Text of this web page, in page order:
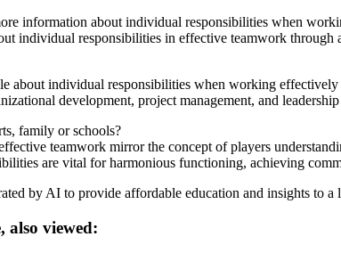
information about individual responsibilities when
individual responsibilities in effective teamwork
about individual responsibilities when working effectively
development, project management, and
family or schools?
teamwork mirror the concept of players
are vital for harmonious functioning, achieving
by AI to provide affordable education and insights
also viewed: